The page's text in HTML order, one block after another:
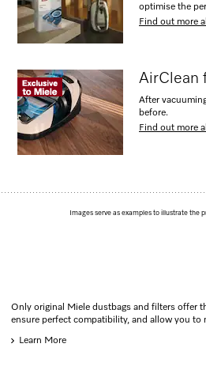
optimise the
Find out more
AirClean
After
before.
Find out more
Images serve as examples to illustrate the
Only original Miele dustbags and filters offer
ensure perfect compatibility, and allow you
Learn More